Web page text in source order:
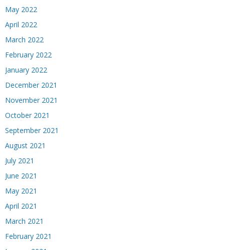
May 2022
April 2022
March 2022
February 2022
January 2022
December 2021
November 2021
October 2021
September 2021
August 2021
July 2021
June 2021
May 2021
April 2021
March 2021
February 2021